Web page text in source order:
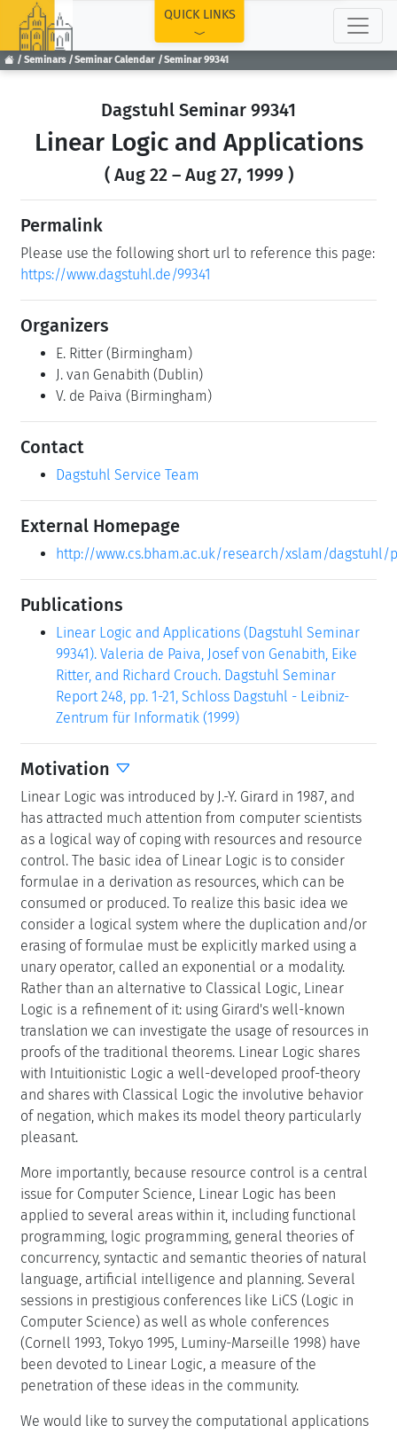
Seminars Seminar Calendar Seminar 99341
QUICK LINKS
Dagstuhl Seminar 99341
Linear Logic and Applications
( Aug 22 – Aug 27, 1999 )
Permalink
Please use the following short url to reference this page:
https://www.dagstuhl.de/99341
Organizers
E. Ritter (Birmingham)
J. van Genabith (Dublin)
V. de Paiva (Birmingham)
Contact
Dagstuhl Service Team
External Homepage
http://www.cs.bham.ac.uk/research/xslam/dagstuhl/
Publications
Linear Logic and Applications (Dagstuhl Seminar
99341). Valeria de Paiva, Josef von Genabith, Eike
Ritter, and Richard Crouch. Dagstuhl Seminar
Report 248, pp. 1-21, Schloss Dagstuhl - Leibniz-
Zentrum für Informatik (1999)
Motivation
Linear Logic was introduced by J.-Y. Girard in 1987, and
has attracted much attention from computer scientists
as a logical way of coping with resources and resource
control. The basic idea of Linear Logic is to consider
formulae in a derivation as resources, which can be
consumed or produced. To realize this basic idea we
consider a logical system where the duplication and/or
erasing of formulae must be explicitly marked using a
unary operator, called an exponential or a modality.
Rather than an alternative to Classical Logic, Linear
Logic is a refinement of it: using Girard's well-known
translation we can investigate the usage of resources in
proofs of the traditional theorems. Linear Logic shares
with Intuitionistic Logic a well-developed proof-theory
and shares with Classical Logic the involutive behavior
of negation, which makes its model theory particularly
pleasant.
More importantly, because resource control is a central
issue for Computer Science, Linear Logic has been
applied to several areas within it, including functional
programming, logic programming, general theories of
concurrency, syntactic and semantic theories of natural
language, artificial intelligence and planning. Several
sessions in prestigious conferences like LiCS (Logic in
Computer Science) as well as whole conferences
(Cornell 1993, Tokyo 1995, Luminy-Marseille 1998) have
been devoted to Linear Logic, a measure of the
penetration of these ideas in the community.
We would like to survey the computational applications